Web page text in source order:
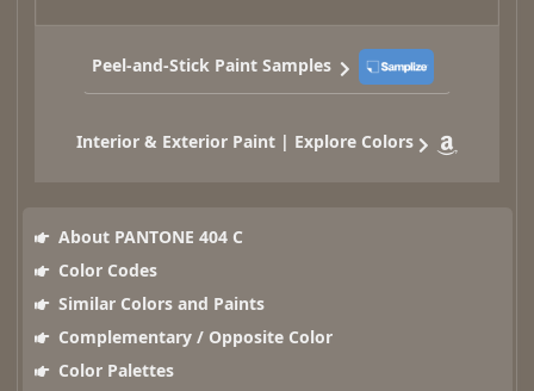
Peel-and-Stick Paint Samples
Interior & Exterior Paint | Explore Colors
About PANTONE 404 C
Color Codes
Similar Colors and Paints
Complementary / Opposite Color
Color Palettes